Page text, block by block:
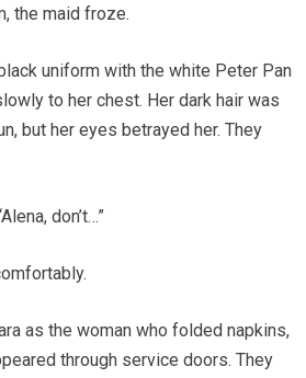
the maid froze.
uniform with the white Peter Pan
to her chest. Her dark hair was
but her eyes betrayed her. They
don’t…”
as the woman who folded napkins,
through service doors. They